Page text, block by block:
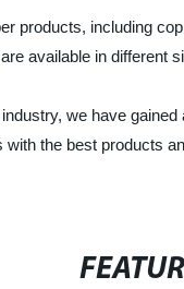
products, including
available in different
we have
the best products